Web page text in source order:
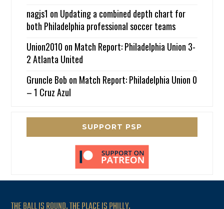
nagjs1 on Updating a combined depth chart for
both Philadelphia professional soccer teams
Union2010 on Match Report: Philadelphia Union 3-
2 Atlanta United
Gruncle Bob on Match Report: Philadelphia Union 0
– 1 Cruz Azul
SUPPORT PSP